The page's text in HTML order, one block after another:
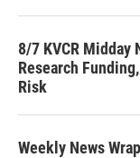
8/7 KVCR Midday
Research
Risk
Weekly News